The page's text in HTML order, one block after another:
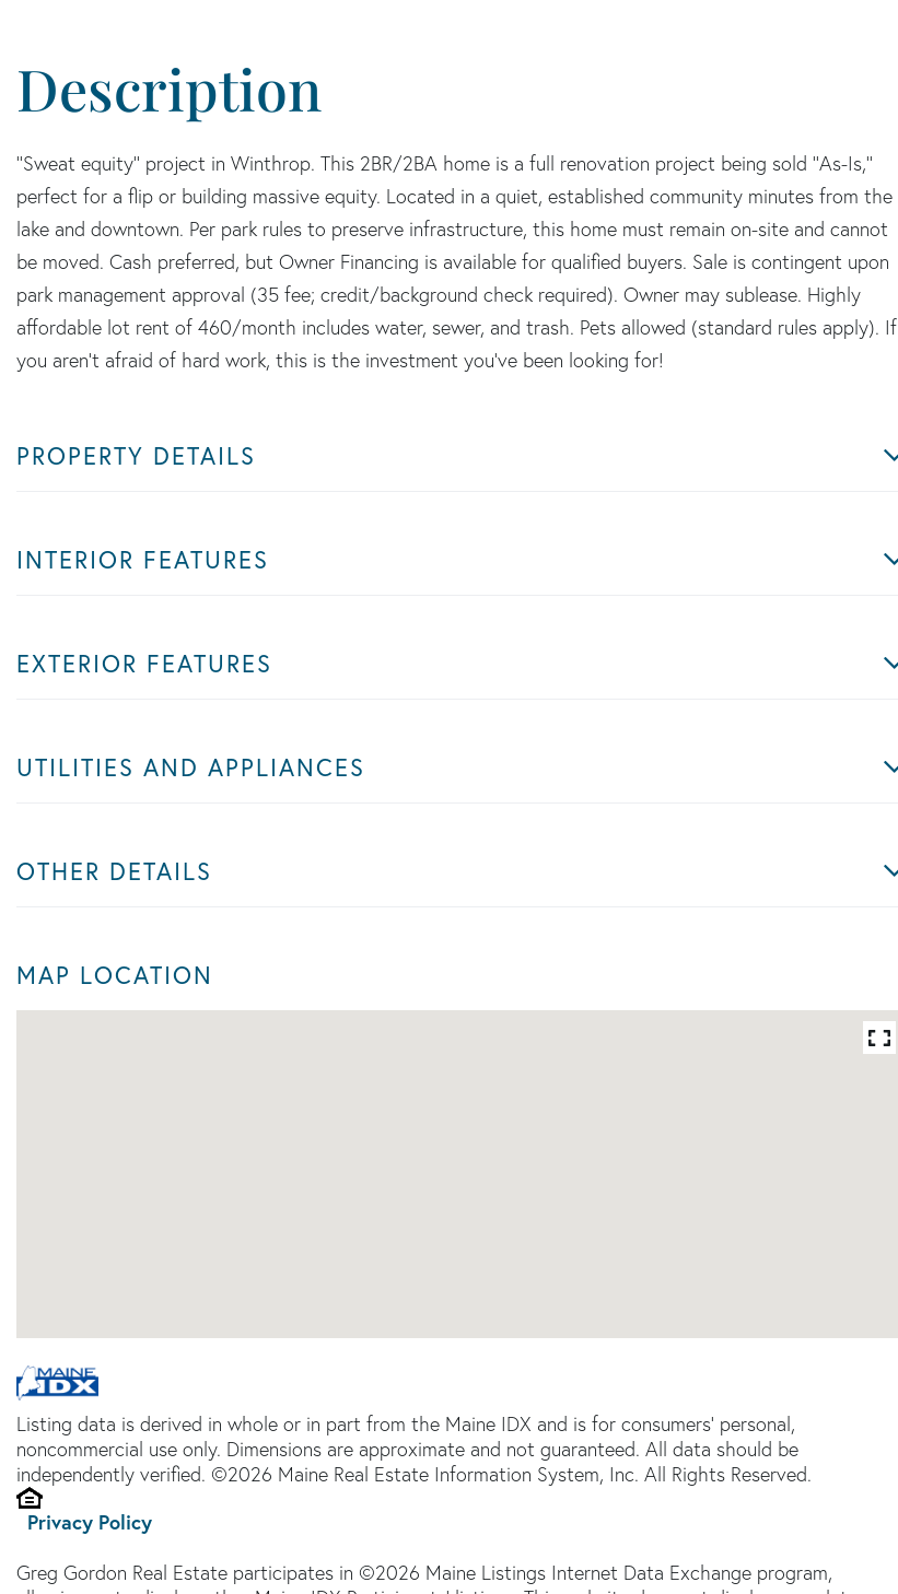
''Sweat equity'' project in Winthrop. This 2BR/2BA home is a full renovation project being sold ''As-Is,''
perfect for a flip or building massive equity. Located in a quiet, established community minutes from the
lake and downtown. Per park rules to preserve infrastructure, this home must remain on-site and cannot
be moved. Cash preferred, but Owner Financing is available for qualified buyers. Sale is contingent upon
park management approval (35 fee; credit/background check required). Owner may sublease. Highly
affordable lot rent of 460/month includes water, sewer, and trash. Pets allowed (standard rules apply). If
you aren't afraid of hard work, this is the investment you've been looking for!
PROPERTY DETAILS
INTERIOR FEATURES
EXTERIOR FEATURES
UTILITIES AND APPLIANCES
OTHER DETAILS
MAP LOCATION
Listing data is derived in whole or in part from the Maine IDX and is for consumers' personal,
noncommercial use only. Dimensions are approximate and not guaranteed. All data should be
independently verified. ©2026 Maine Real Estate Information System, Inc. All Rights Reserved.
Privacy Policy
Greg Gordon Real Estate participates in ©2026 Maine Listings Internet Data Exchange program,